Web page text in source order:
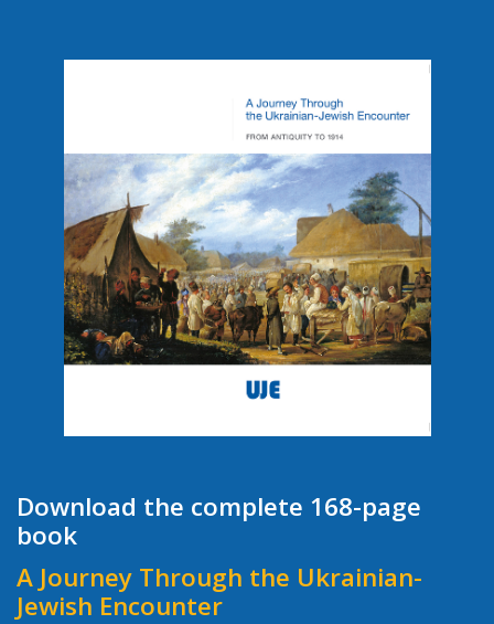
Download the complete 168-page
book
A Journey Through the Ukrainian-
Jewish Encounter